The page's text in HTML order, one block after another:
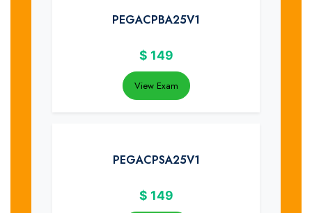
PEGACPBA25V1
$ 149
View Exam
PEGACPSA25V1
$ 149